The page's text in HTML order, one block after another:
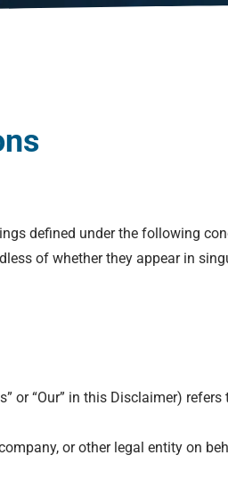
defined under the following
of whether they appear in
or “Our” in this Disclaimer)
or other legal entity on